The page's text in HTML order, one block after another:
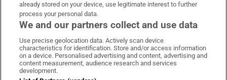
Irish Times on WhatsApp
Irish Times on Facebook
Irish Times on X
Irish Times on LinkedIn
Irish Times on Instagram
Terms & Conditions
already stored on your device, use legitimate interest to further
process your personal data.
We and our partners collect and use data
Use precise geolocation data. Actively scan device
characteristics for identification. Store and/or access information
on a device. Personalised advertising and content, advertising and
content measurement, audience research and services
development.